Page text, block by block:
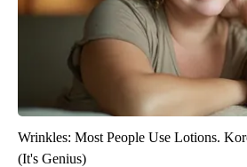
Wrinkles: Most People Use Lotions.
(It's Genius)